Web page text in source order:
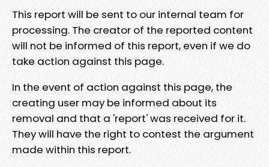
This report will be sent to our internal team for
processing. The creator of the reported content
will not be informed of this report, even if we do
take action against this page.
In the event of action against this page, the
creating user may be informed about its
removal and that a 'report' was received for it.
They will have the right to contest the argument
made within this report.